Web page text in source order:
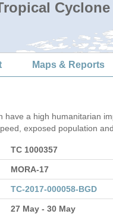
Maps & Reports
have a high humanitarian
exposed population
TC 1000357
MORA-17
TC-2017-000058-BGD
27 May - 30 May